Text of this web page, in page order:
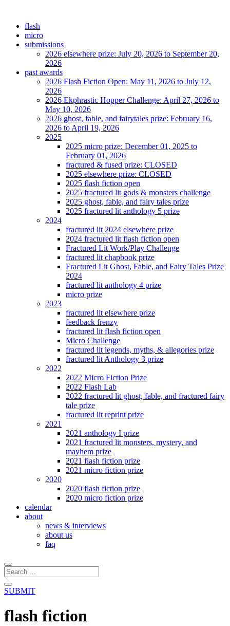
flash
micro
submissions
2026 elsewhere prize: July 20, 2026 to September 20,
2026
past awards
2026 Flash Fiction Open: May 11, 2026 to July 12,
2026
2026 Ekphrastic Hopper Challenge: April 27, 2026 to
May 10, 2026
2026 ghost, fable, and fairytales prize: February 16,
2026 to April 19, 2026
2025
2025 micro prize: December 01, 2025 to
February 01, 2026
fractured & fused prize: CLOSED
2025 elsewhere prize: CLOSED
2025 flash fiction open
2025 fractured lit gods & monsters challenge
2025 ghost, fable, and fairy tales prize
2025 fractured lit anthology 5 prize
2024
fractured lit 2024 elsewhere prize
2024 fractured lit flash fiction open
Fractured Lit Work/Play Challenge
fractured lit chapbook prize
Fractured Lit Ghost, Fable, and Fairy Tales Prize
2024
fractured lit anthology 4 prize
micro prize
2023
fractured lit elsewhere prize
feedback frenzy
fractured lit flash fiction open
Micro Challenge
fractured lit legends, myths, & allegories prize
fractured lit Anthology 3 prize
2022
2022 Micro Fiction Prize
2022 Flash Lab
2022 fractured lit ghost, fable, and fractured fairy
tale prize
fractured lit reprint prize
2021
2021 anthology I prize
2021 fractured lit monsters, mystery, and
mayhem prize
2021 flash fiction prize
2021 micro fiction prize
2020
2020 flash fiction prize
2020 micro fiction prize
calendar
about
news & interviews
about us
faq
SUBMIT
flash fiction